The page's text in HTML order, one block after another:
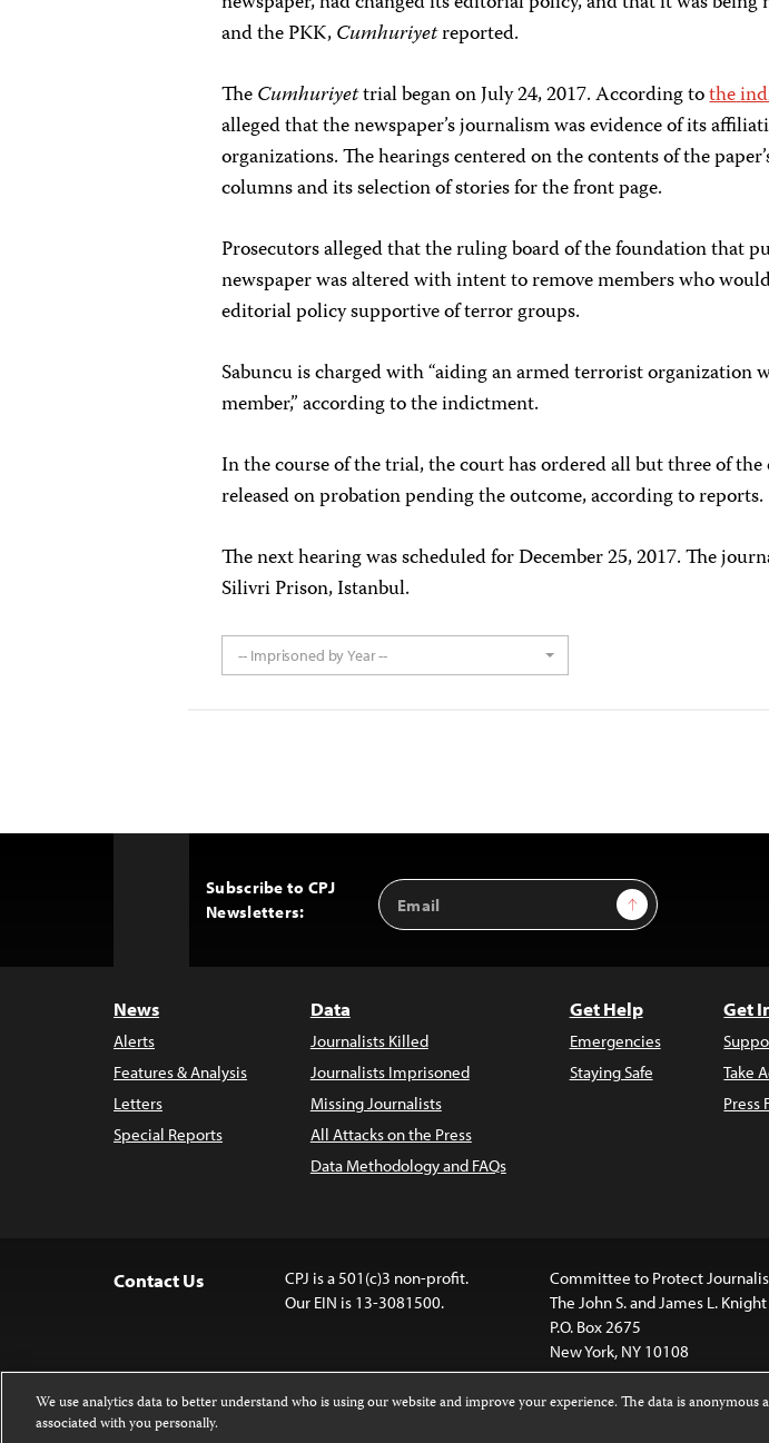
and the PKK,Cumhuriyetreported.
TheCumhuriyettrial began on July 24, 2017. According tothe
alleged thatthe newspaper’s journalism was evidence of its
organizations.The hearings centered on the contents of the
columns and its selection of stories for the front page.
Prosecutors alleged that the ruling board of the foundation that
newspaper was altered with intent to remove members who
editorial policy supportive of terror groups.
Sabuncu is charged with “aiding an armed terrorist organization
member,” according to the indictment.
In the course of the trial, the court has ordered all but three of the
released on probation pending the outcome, according to reports.
The next hearing was scheduled for December 25, 2017. The
Silivri Prison, Istanbul.
-- Imprisoned by Year --
Subscribe to CPJ
Newsletters:
Email
Address
Sign Up
News
Alerts
Features & Analysis
Letters
Special Reports
Data
Journalists Killed
Journalists Imprisoned
Missing Journalists
All Attacks on the Press
Data Methodology and FAQs
Get Help
Emergencies
Staying Safe
Get
Take
Press
Contact Us
CPJ is a 501(c)3 non-profit.
Our EIN is 13-3081500.
Committee to Protect
The John S. and James L.
P.O. Box 2675
New York, NY 10108
Except where noted, text on this website is licensed under a
We use analytics data to better understand who is using our website and improve your experience. The data is anonymous
associated with you personally.